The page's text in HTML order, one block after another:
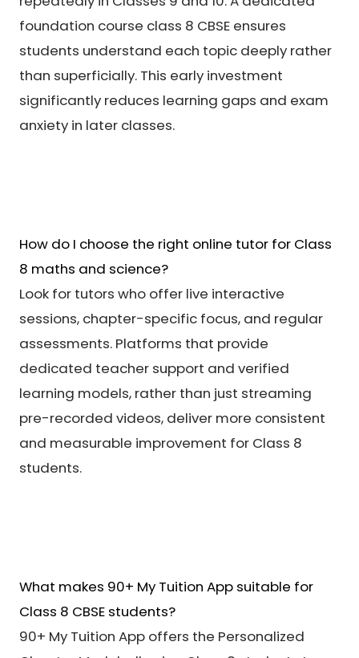
foundation course class 8 CBSE ensures
students understand each topic deeply rather
than superficially. This early investment
significantly reduces learning gaps and exam
anxiety in later classes.
How do I choose the right online tutor for Class
8 maths and science?
Look for tutors who offer live interactive
sessions, chapter-specific focus, and regular
assessments. Platforms that provide
dedicated teacher support and verified
learning models, rather than just streaming
pre-recorded videos, deliver more consistent
and measurable improvement for Class 8
students.
What makes 90+ My Tuition App suitable for
Class 8 CBSE students?
90+ My Tuition App offers the Personalized